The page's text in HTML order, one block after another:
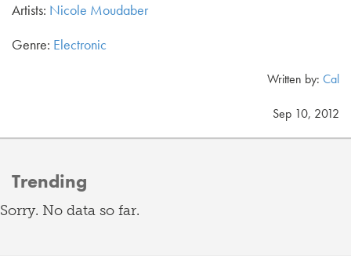
Artists: Nicole Moudaber
Genre: Electronic
Written by: Cal
Sep 10, 2012
Trending
Sorry. No data so far.